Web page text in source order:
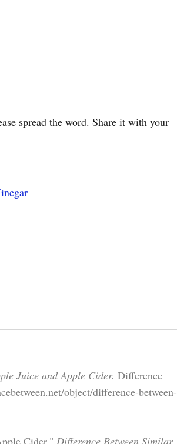
spread the word. Share it with your
Juice and Apple Cider. Difference
object/difference-between-
Cider." Difference Between Similar